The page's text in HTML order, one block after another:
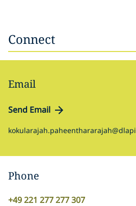
Connect
Email
Send Email
Phone
+49 221 277 277 307